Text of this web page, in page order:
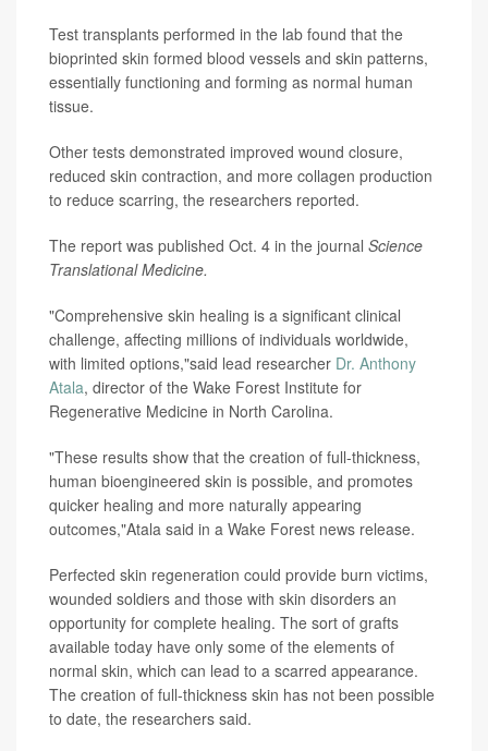
Test transplants performed in the lab found that the
bioprinted skin formed blood vessels and skin patterns,
essentially functioning and forming as normal human
tissue.
Other tests demonstrated improved wound closure,
reduced skin contraction, and more collagen production
to reduce scarring, the researchers reported.
The report was published Oct. 4 in the journal Science
Translational Medicine.
"Comprehensive skin healing is a significant clinical
challenge, affecting millions of individuals worldwide,
with limited options,"said lead researcher Dr. Anthony
Atala, director of the Wake Forest Institute for
Regenerative Medicine in North Carolina.
"These results show that the creation of full-thickness,
human bioengineered skin is possible, and promotes
quicker healing and more naturally appearing
outcomes,"Atala said in a Wake Forest news release.
Perfected skin regeneration could provide burn victims,
wounded soldiers and those with skin disorders an
opportunity for complete healing. The sort of grafts
available today have only some of the elements of
normal skin, which can lead to a scarred appearance.
The creation of full-thickness skin has not been possible
to date, the researchers said.